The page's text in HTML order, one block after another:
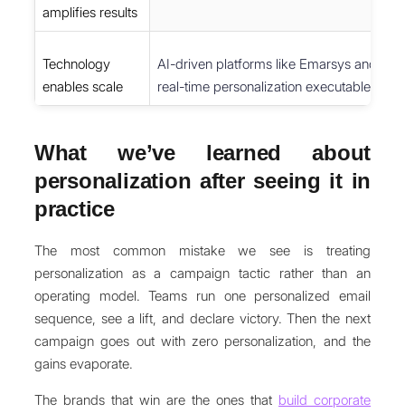
amplifies results
Technology
enables scale
AI-driven platforms like Emarsys and
real-time personalization executable
What we’ve learned about
personalization after seeing it in
practice
The most common mistake we see is treating
personalization as a campaign tactic rather than an
operating model. Teams run one personalized email
sequence, see a lift, and declare victory. Then the next
campaign goes out with zero personalization, and the
gains evaporate.
The brands that win are the ones that build corporate